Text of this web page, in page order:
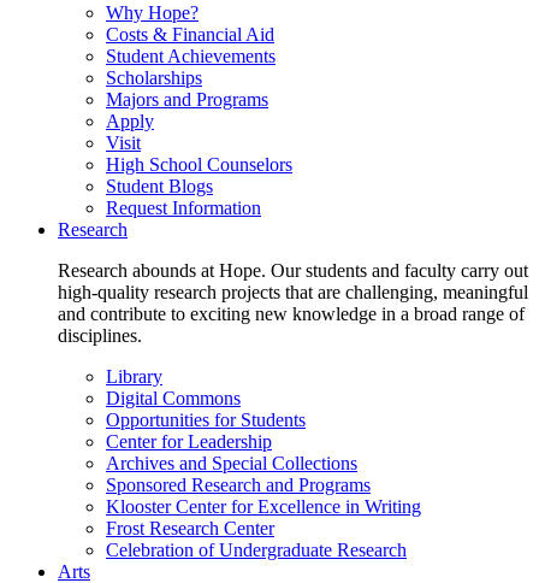
Why Hope?
Costs & Financial Aid
Student Achievements
Scholarships
Majors and Programs
Apply
Visit
High School Counselors
Student Blogs
Request Information
Research
Research abounds at Hope. Our students and faculty carry out
high-quality research projects that are challenging, meaningful
and contribute to exciting new knowledge in a broad range of
disciplines.
Library
Digital Commons
Opportunities for Students
Center for Leadership
Archives and Special Collections
Sponsored Research and Programs
Klooster Center for Excellence in Writing
Frost Research Center
Celebration of Undergraduate Research
Arts